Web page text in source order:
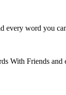
every word you
With Friends and